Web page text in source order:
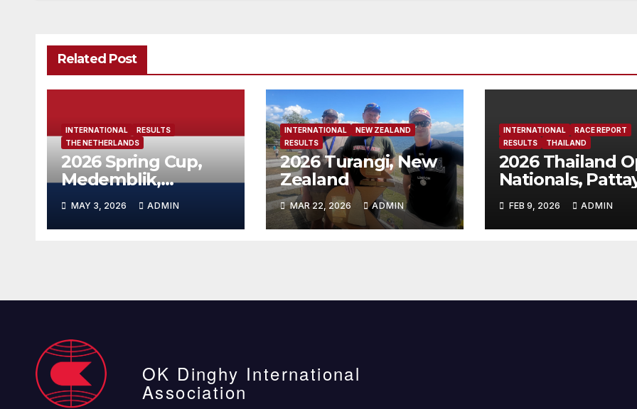
Related Post
INTERNATIONAL
RESULTS
THE NETHERLANDS
2026 Spring Cup,
Medemblik,
Netherlands
MAY 3, 2026 ADMIN
INTERNATIONAL
NEW ZEALAND
RESULTS
2026 Turangi, New
Zealand
MAR 22, 2026 ADMIN
INTERNATIONAL
RACE REPORT
RESULTS
THAILAND
2026 Thailand
Nationals,
Thailand
FEB 9, 2026 ADMIN
OK Dinghy International
Association